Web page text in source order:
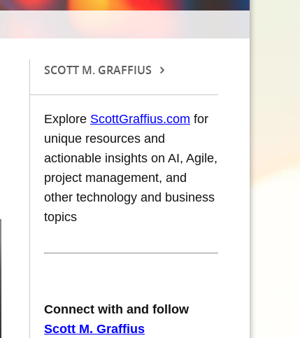
SCOTT M. GRAFFIUS
Explore ScottGraffius.com for
unique resources and
actionable insights on AI, Agile,
project management, and
other technology and business
topics
Connect with and follow
Scott M. Graffius